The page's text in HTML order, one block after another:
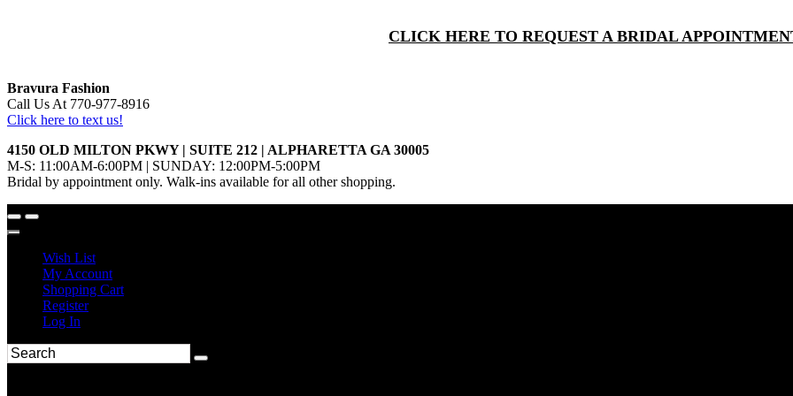
CLICK HERE TO REQUEST A BRIDAL
Bravura Fashion
Call Us At 770-977-8916
Click here to text us!
4150 OLD MILTON PKWY | SUITE 212 | ALPHARETTA GA 30005
M-S: 11:00AM-6:00PM | SUNDAY: 12:00PM-5:00PM
Bridal by appointment only. Walk-ins available for all other shopping.
Wish List
My Account
Shopping Cart
Register
Log In